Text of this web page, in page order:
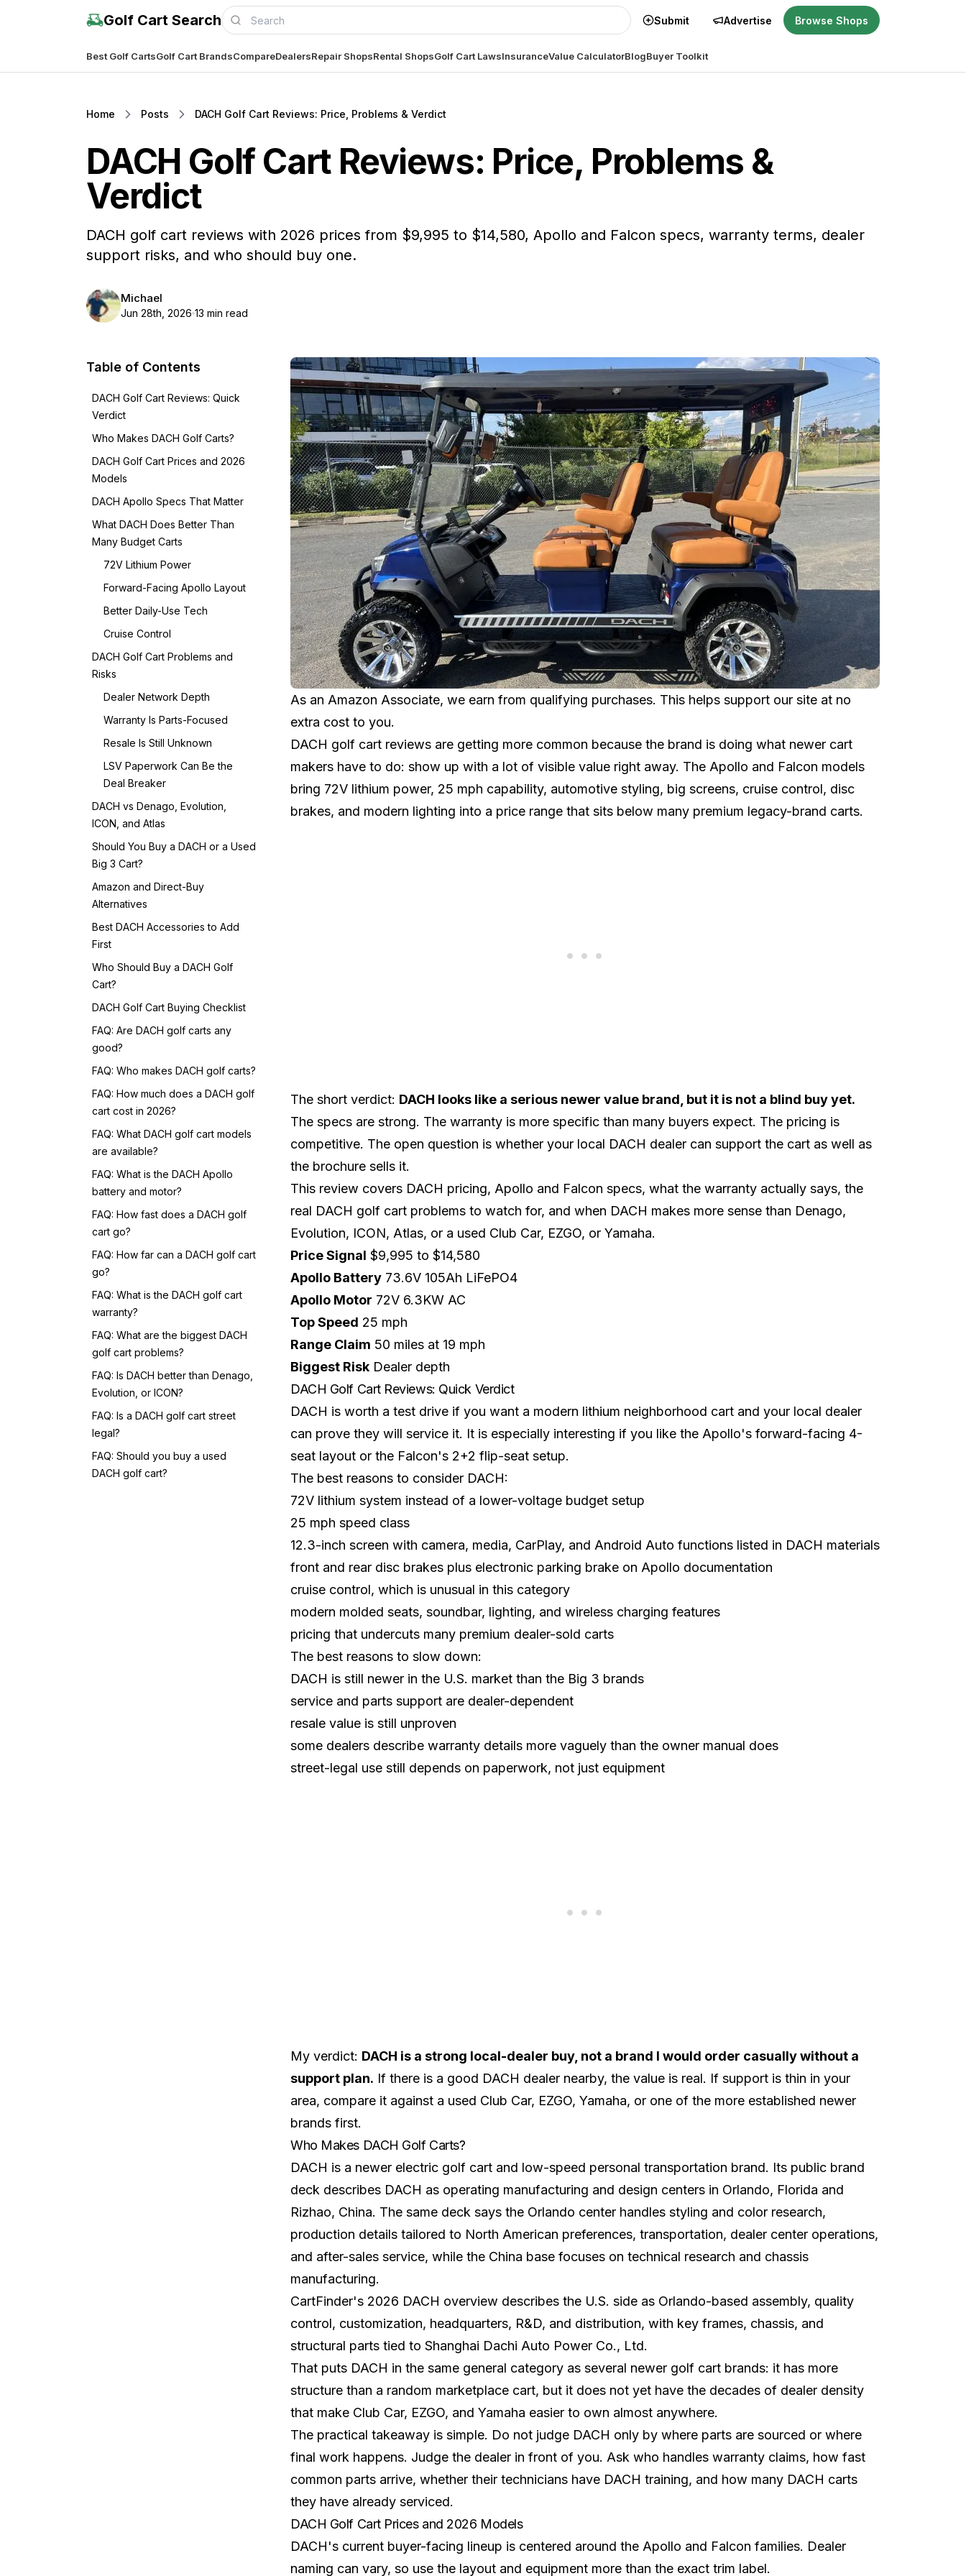
Golf Cart Search Submit Advertise Browse Shops
Best Golf CartsGolf Cart BrandsCompareDealersRepair ShopsRental ShopsGolf Cart LawsInsuranceValue CalculatorBlogBuyer Toolkit
Home Posts DACH Golf Cart Reviews: Price, Problems & Verdict
DACH Golf Cart Reviews: Price, Problems &
Verdict
DACH golf cart reviews with 2026 prices from $9,995 to $14,580, Apollo and Falcon specs, warranty terms, dealer
support risks, and who should buy one.
Michael
Jun 28th, 2026 13 min read
Table of Contents
DACH Golf Cart Reviews: Quick
Verdict
Who Makes DACH Golf Carts?
DACH Golf Cart Prices and 2026
Models
DACH Apollo Specs That Matter
What DACH Does Better Than
Many Budget Carts
72V Lithium Power
Forward-Facing Apollo Layout
Better Daily-Use Tech
Cruise Control
DACH Golf Cart Problems and
Risks
Dealer Network Depth
Warranty Is Parts-Focused
Resale Is Still Unknown
LSV Paperwork Can Be the
Deal Breaker
DACH vs Denago, Evolution,
ICON, and Atlas
Should You Buy a DACH or a Used
Big 3 Cart?
Amazon and Direct-Buy
Alternatives
Best DACH Accessories to Add
First
Who Should Buy a DACH Golf
Cart?
DACH Golf Cart Buying Checklist
FAQ: Are DACH golf carts any
good?
FAQ: Who makes DACH golf carts?
FAQ: How much does a DACH golf
cart cost in 2026?
FAQ: What DACH golf cart models
are available?
FAQ: What is the DACH Apollo
battery and motor?
FAQ: How fast does a DACH golf
cart go?
FAQ: How far can a DACH golf cart
go?
FAQ: What is the DACH golf cart
warranty?
FAQ: What are the biggest DACH
golf cart problems?
FAQ: Is DACH better than Denago,
Evolution, or ICON?
FAQ: Is a DACH golf cart street
legal?
FAQ: Should you buy a used
DACH golf cart?
As an Amazon Associate, we earn from qualifying purchases. This helps support our site at no
extra cost to you.
DACH golf cart reviews are getting more common because the brand is doing what newer cart
makers have to do: show up with a lot of visible value right away. The Apollo and Falcon models
bring 72V lithium power, 25 mph capability, automotive styling, big screens, cruise control, disc
brakes, and modern lighting into a price range that sits below many premium legacy-brand carts.
The short verdict: DACH looks like a serious newer value brand, but it is not a blind buy yet.
The specs are strong. The warranty is more specific than many buyers expect. The pricing is
competitive. The open question is whether your local DACH dealer can support the cart as well as
the brochure sells it.
This review covers DACH pricing, Apollo and Falcon specs, what the warranty actually says, the
real DACH golf cart problems to watch for, and when DACH makes more sense than Denago,
Evolution, ICON, Atlas, or a used Club Car, EZGO, or Yamaha.
Price Signal $9,995 to $14,580
Apollo Battery 73.6V 105Ah LiFePO4
Apollo Motor 72V 6.3KW AC
Top Speed 25 mph
Range Claim 50 miles at 19 mph
Biggest Risk Dealer depth
DACH Golf Cart Reviews: Quick Verdict
DACH is worth a test drive if you want a modern lithium neighborhood cart and your local dealer
can prove they will service it. It is especially interesting if you like the Apollo's forward-facing 4-
seat layout or the Falcon's 2+2 flip-seat setup.
The best reasons to consider DACH:
72V lithium system instead of a lower-voltage budget setup
25 mph speed class
12.3-inch screen with camera, media, CarPlay, and Android Auto functions listed in DACH materials
front and rear disc brakes plus electronic parking brake on Apollo documentation
cruise control, which is unusual in this category
modern molded seats, soundbar, lighting, and wireless charging features
pricing that undercuts many premium dealer-sold carts
The best reasons to slow down:
DACH is still newer in the U.S. market than the Big 3 brands
service and parts support are dealer-dependent
resale value is still unproven
some dealers describe warranty details more vaguely than the owner manual does
street-legal use still depends on paperwork, not just equipment
My verdict: DACH is a strong local-dealer buy, not a brand I would order casually without a
support plan. If there is a good DACH dealer nearby, the value is real. If support is thin in your
area, compare it against a used Club Car, EZGO, Yamaha, or one of the more established newer
brands first.
Who Makes DACH Golf Carts?
DACH is a newer electric golf cart and low-speed personal transportation brand. Its public brand
deck describes DACH as operating manufacturing and design centers in Orlando, Florida and
Rizhao, China. The same deck says the Orlando center handles styling and color research,
production details tailored to North American preferences, transportation, dealer center operations,
and after-sales service, while the China base focuses on technical research and chassis
manufacturing.
CartFinder's 2026 DACH overview describes the U.S. side as Orlando-based assembly, quality
control, customization, headquarters, R&D, and distribution, with key frames, chassis, and
structural parts tied to Shanghai Dachi Auto Power Co., Ltd.
That puts DACH in the same general category as several newer golf cart brands: it has more
structure than a random marketplace cart, but it does not yet have the decades of dealer density
that make Club Car, EZGO, and Yamaha easier to own almost anywhere.
The practical takeaway is simple. Do not judge DACH only by where parts are sourced or where
final work happens. Judge the dealer in front of you. Ask who handles warranty claims, how fast
common parts arrive, whether their technicians have DACH training, and how many DACH carts
they have already serviced.
DACH Golf Cart Prices and 2026 Models
DACH's current buyer-facing lineup is centered around the Apollo and Falcon families. Dealer
naming can vary, so use the layout and equipment more than the exact trim label.